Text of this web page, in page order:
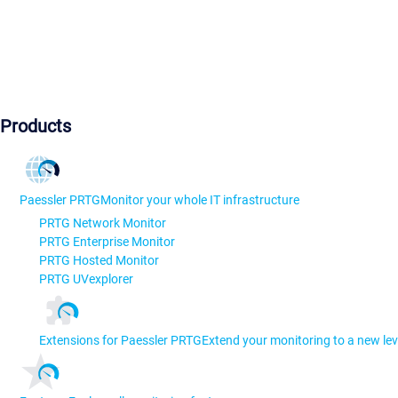
Products
Paessler PRTGMonitor your whole IT infrastructure
PRTG Network Monitor
PRTG Enterprise Monitor
PRTG Hosted Monitor
PRTG UVexplorer
Extensions for Paessler PRTGExtend your monitoring to a new